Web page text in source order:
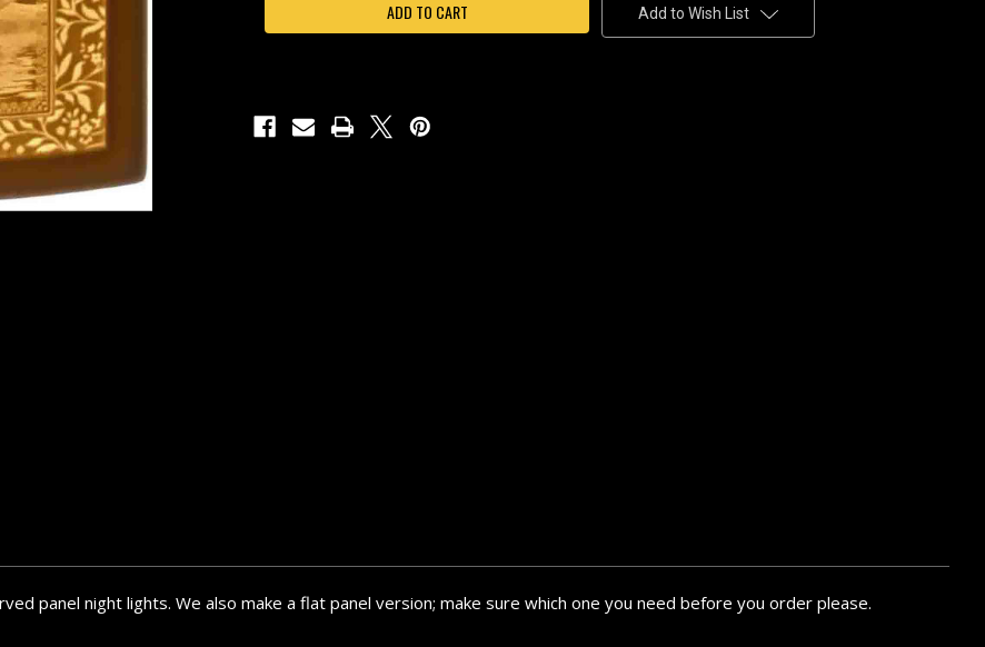
UR257-
REPLACEMENT
PANEL
UR257-
REPLACEMENT
PANEL
Add to Wish List
panel night lights. We also make a flat panel version; make sure which one you need before you order please.